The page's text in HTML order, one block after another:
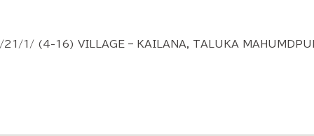
1/ (4-16) VILLAGE – KAILANA, TALUKA